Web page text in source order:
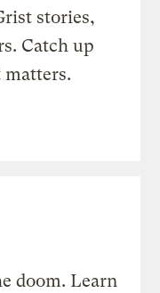
stories,
Catch up
doom. Learn